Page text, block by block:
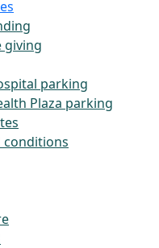
giving
parking
Plaza parking
conditions